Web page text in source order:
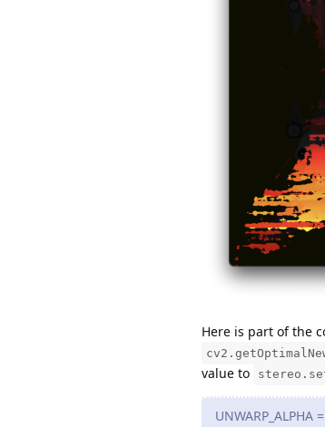
Here is part of the
value to
UNWARP_ALPHA